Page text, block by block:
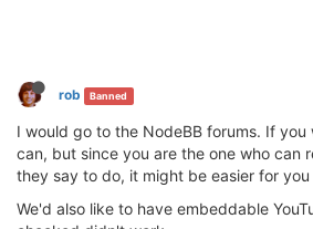
rob Banned
I would go to the NodeBB forums. If you
can, but since you are the one who can
they say to do, it might be easier for
We'd also like to have embeddable